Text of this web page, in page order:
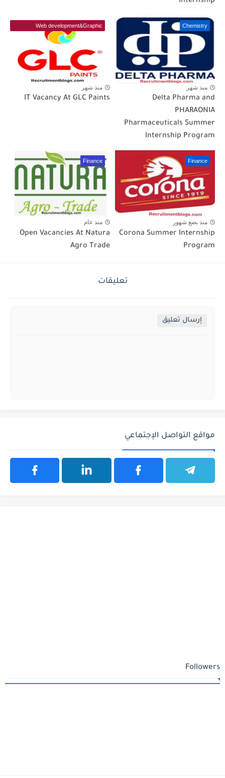
Chemistry
منذ شهر
Delta Pharma and
PHARAONIA
Pharmaceuticals Summer
Internship Program
Web development&Graphic
Designer(IT)
منذ شهر
IT Vacancy At GLC Paints
Finance
منذ بضع شهور
Corona Summer Internship
Program
Finance
منذ عام
Open Vacancies At Natura
Agro Trade
تعليقات
إرسال تعليق
مواقع التواصل الإجتماعي
Followers